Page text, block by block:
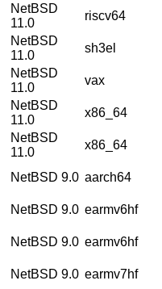
NetBSD
11.0
riscv64
NetBSD
11.0
sh3el
NetBSD
11.0
vax
NetBSD
11.0
x86_64
NetBSD
11.0
x86_64
NetBSD 9.0 aarch64
NetBSD 9.0 earmv6hf
NetBSD 9.0 earmv6hf
NetBSD 9.0 earmv7hf